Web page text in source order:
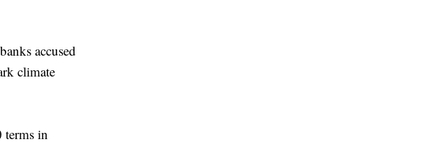
accused
climate
terms in